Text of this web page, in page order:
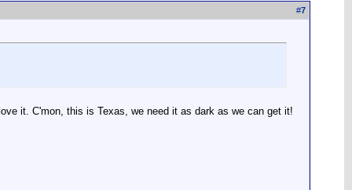
#7
it. C'mon, this is Texas, we need it as dark as we can get it!